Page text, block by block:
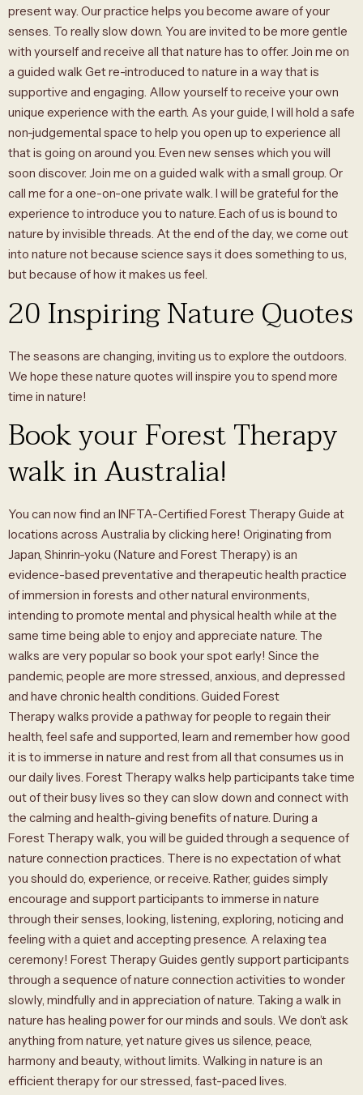
present way. Our practice helps you become aware of your
senses. To really slow down. You are invited to be more gentle
with yourself and receive all that nature has to offer. Join me on
a guided walk Get re-introduced to nature in a way that is
supportive and engaging. Allow yourself to receive your own
unique experience with the earth. As your guide, I will hold a safe
non-judgemental space to help you open up to experience all
that is going on around you. Even new senses which you will
soon discover. Join me on a guided walk with a small group. Or
call me for a one-on-one private walk. I will be grateful for the
experience to introduce you to nature. Each of us is bound to
nature by invisible threads. At the end of the day, we come out
into nature not because science says it does something to us,
but because of how it makes us feel.
20 Inspiring Nature Quotes
The seasons are changing, inviting us to explore the outdoors.
We hope these nature quotes will inspire you to spend more
time in nature!
Book your Forest Therapy
walk in Australia!
You can now find an INFTA-Certified Forest Therapy Guide at
locations across Australia by clicking here! Originating from
Japan, Shinrin-yoku (Nature and Forest Therapy) is an
evidence-based preventative and therapeutic health practice
of immersion in forests and other natural environments,
intending to promote mental and physical health while at the
same time being able to enjoy and appreciate nature. The
walks are very popular so book your spot early! Since the
pandemic, people are more stressed, anxious, and depressed
and have chronic health conditions. Guided Forest
Therapy walks provide a pathway for people to regain their
health, feel safe and supported, learn and remember how good
it is to immerse in nature and rest from all that consumes us in
our daily lives. Forest Therapy walks help participants take time
out of their busy lives so they can slow down and connect with
the calming and health-giving benefits of nature. During a
Forest Therapy walk, you will be guided through a sequence of
nature connection practices. There is no expectation of what
you should do, experience, or receive. Rather, guides simply
encourage and support participants to immerse in nature
through their senses, looking, listening, exploring, noticing and
feeling with a quiet and accepting presence. A relaxing tea
ceremony! Forest Therapy Guides gently support participants
through a sequence of nature connection activities to wonder
slowly, mindfully and in appreciation of nature. Taking a walk in
nature has healing power for our minds and souls. We don’t ask
anything from nature, yet nature gives us silence, peace,
harmony and beauty, without limits. Walking in nature is an
efficient therapy for our stressed, fast-paced lives.